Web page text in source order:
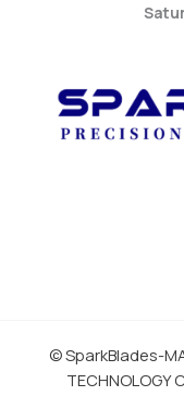
© SparkBlades-
TECHNOLOGY